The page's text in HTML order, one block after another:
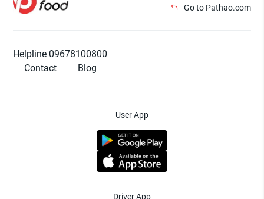
Go to Pathao.com
Helpline 09678100800
Contact
Blog
User App
Driver App